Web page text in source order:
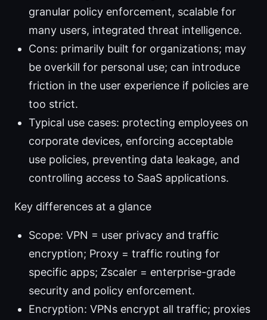
granular policy enforcement, scalable for
many users, integrated threat intelligence.
Cons: primarily built for organizations; may
be overkill for personal use; can introduce
friction in the user experience if policies are
too strict.
Typical use cases: protecting employees on
corporate devices, enforcing acceptable
use policies, preventing data leakage, and
controlling access to SaaS applications.
Key differences at a glance
Scope: VPN = user privacy and traffic
encryption; Proxy = traffic routing for
specific apps; Zscaler = enterprise-grade
security and policy enforcement.
Encryption: VPNs encrypt all traffic; proxies